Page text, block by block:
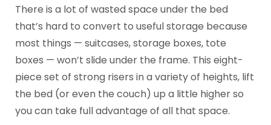
There is a lot of wasted space under the bed
that’s hard to convert to useful storage because
most things — suitcases, storage boxes, tote
boxes — won’t slide under the frame. This eight-
piece set of strong risers in a variety of heights, lift
the bed (or even the couch) up a little higher so
you can take full advantage of all that space.